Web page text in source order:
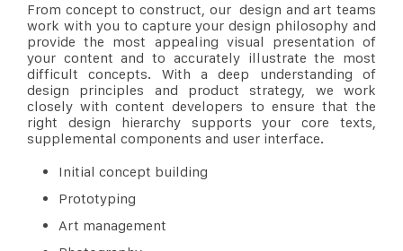
From concept to construct, our design and art teams
work with you to capture your design philosophy and
provide the most appealing visual presentation of
your content and to accurately illustrate the most
difficult concepts. With a deep understanding of
design principles and product strategy, we work
closely with content developers to ensure that the
right design hierarchy supports your core texts,
supplemental components and user interface.
Initial concept building
Prototyping
Art management